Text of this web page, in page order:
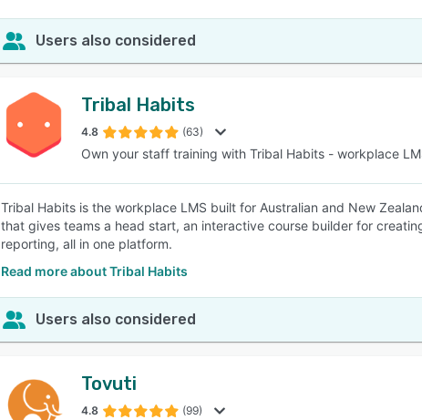
Users also considered
Tribal Habits
4.8 (63)
Own your staff training with Tribal Habits - workplace
Tribal Habits is the workplace LMS built for Australian and New
that gives teams a head start, an interactive course builder for
reporting, all in one platform.
Read more about Tribal Habits
Users also considered
Tovuti
4.8 (99)